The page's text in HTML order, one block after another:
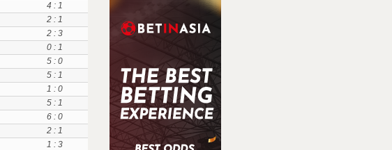
4 : 1
2 : 1
2 : 3
0 : 1
5 : 0
5 : 1
1 : 0
5 : 1
6 : 0
2 : 1
1 : 3